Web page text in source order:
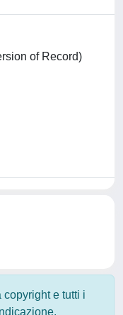
of Record)
copyright e tutti i